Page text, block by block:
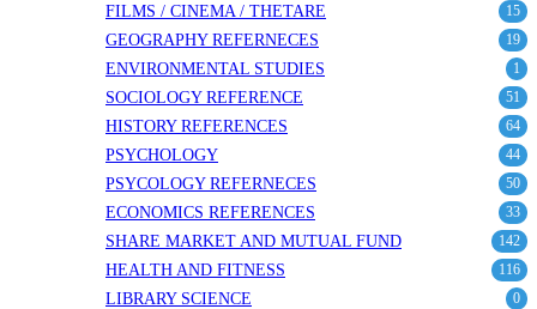
FILMS / CINEMA / THETARE 15
GEOGRAPHY REFERNECES 19
ENVIRONMENTAL STUDIES 1
SOCIOLOGY REFERENCE 51
HISTORY REFERENCES 64
PSYCHOLOGY 44
PSYCOLOGY REFERNECES 50
ECONOMICS REFERENCES 33
SHARE MARKET AND MUTUAL FUND 142
HEALTH AND FITNESS 116
LIBRARY SCIENCE 0